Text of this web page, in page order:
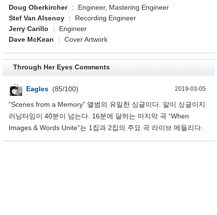
Doug Oberkircher
:
Engineer, Mastering Engineer
Stef Van Alsenoy
:
Recording Engineer
Jerry Carillo
:
Engineer
Dave McKean
: Cover Artwork
Through Her Eyes Comments
Eagles (85/100) 2019-03-05
“Scenes from a Memory” 앨범의 유일한 싱글이다. 말이 싱글이지
러닝타임이 40분이 넘는다. 16분에 달하는 마지막 곡 “When
Images & Words Unite”는 1집과 2집의 주요 곡 라이브 메들리다.